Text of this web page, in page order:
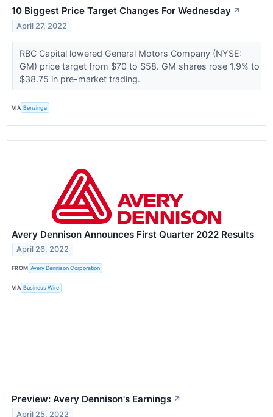
10 Biggest Price Target Changes For Wednesday ↗
April 27, 2022
RBC Capital lowered General Motors Company (NYSE:
GM) price target from $70 to $58. GM shares rose 1.9% to
$38.75 in pre-market trading.
VIA Benzinga
Avery Dennison Announces First Quarter 2022 Results
April 26, 2022
FROM Avery Dennison Corporation
VIA Business Wire
Preview: Avery Dennison's Earnings ↗
April 25, 2022